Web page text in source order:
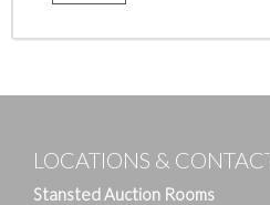
LOCATIONS &
Stansted Auction Rooms